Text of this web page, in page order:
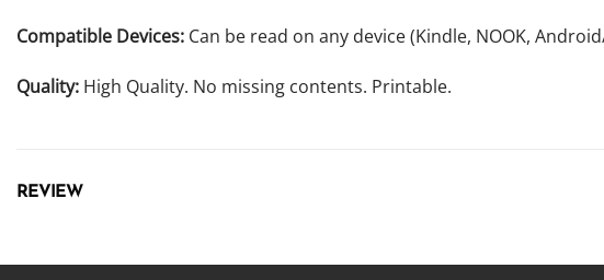
Compatible Devices: Can be read on any device (Kindle, NOOK,
Quality: High Quality. No missing contents. Printable.
REVIEW